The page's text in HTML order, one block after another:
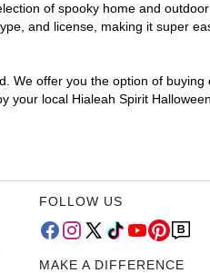
of spooky home and
and license, making it super
We offer you the option of buying
your local Hialeah Spirit
FOLLOW US
MAKE A DIFFERENCE